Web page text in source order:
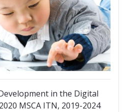
in the Digital
MSCA ITN, 2019-2024